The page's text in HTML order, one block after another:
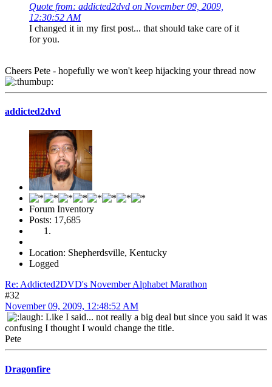
Quote from: addicted2dvd on November 09, 2009,
12:30:52 AM
I changed it in my first post... that should take care of it
for you.
Cheers Pete - hopefully we won't keep hijacking your thread now
addicted2dvd
Forum Inventory
Posts: 17,685
Location: Shepherdsville, Kentucky
Logged
Re: Addicted2DVD's November Alphabet Marathon
#32
November 09, 2009, 12:48:52 AM
Like I said... not really a big deal but since you said it was
confusing I thought I would change the title.
Pete
Dragonfire